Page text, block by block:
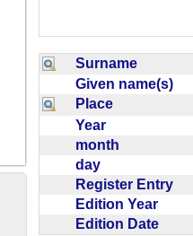
Surname
Given name(s)
Place
Year
month
day
Register Entry
Edition Year
Edition Date